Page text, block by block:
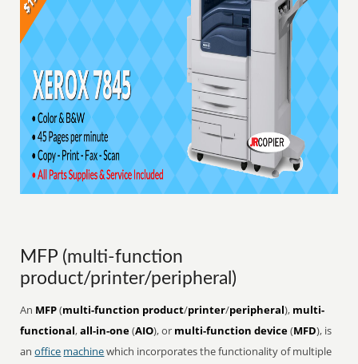
MFP (multi-function
product/printer/peripheral)
An MFP(multi-function product/printer/peripheral), multi-
functional,all-in-one(AIO), or multi-function device(MFD), is
anoffice machinewhich incorporates the functionality of multiple